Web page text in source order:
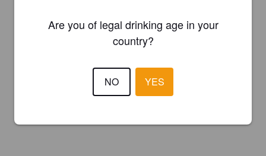
Are you of legal drinking age in your
country?
NO YES